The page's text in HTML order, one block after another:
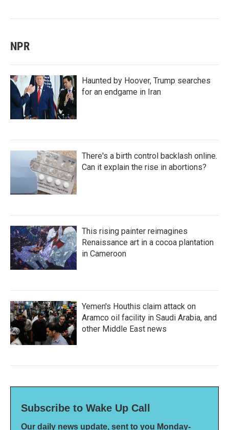
NPR
Haunted by Hoover, Trump searches
for an endgame in Iran
There's a birth control backlash online.
Can it explain the rise in abortions?
This rising painter reimagines
Renaissance art in a cocoa plantation
in Cameroon
Yemen's Houthis claim attack on
Aramco oil facility in Saudi Arabia, and
other Middle East news
Subscribe to Wake Up Call
Our daily news update, sent to you Monday-